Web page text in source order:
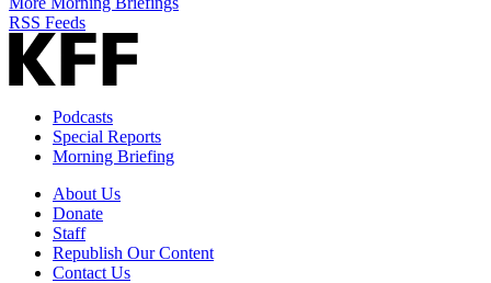
RSS Feeds
Podcasts
Special Reports
Morning Briefing
About Us
Donate
Staff
Republish Our Content
Contact Us